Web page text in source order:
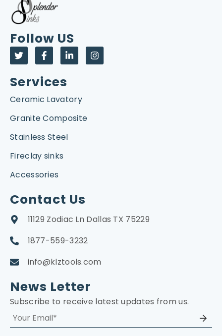
Follow US
Services
Ceramic Lavatory
Granite Composite
Stainless Steel
Fireclay sinks
Accessories
Contact Us
11129 Zodiac Ln Dallas TX 75229
1877-559-3232
info@klztools.com
News Letter
Subscribe to receive latest updates from us.